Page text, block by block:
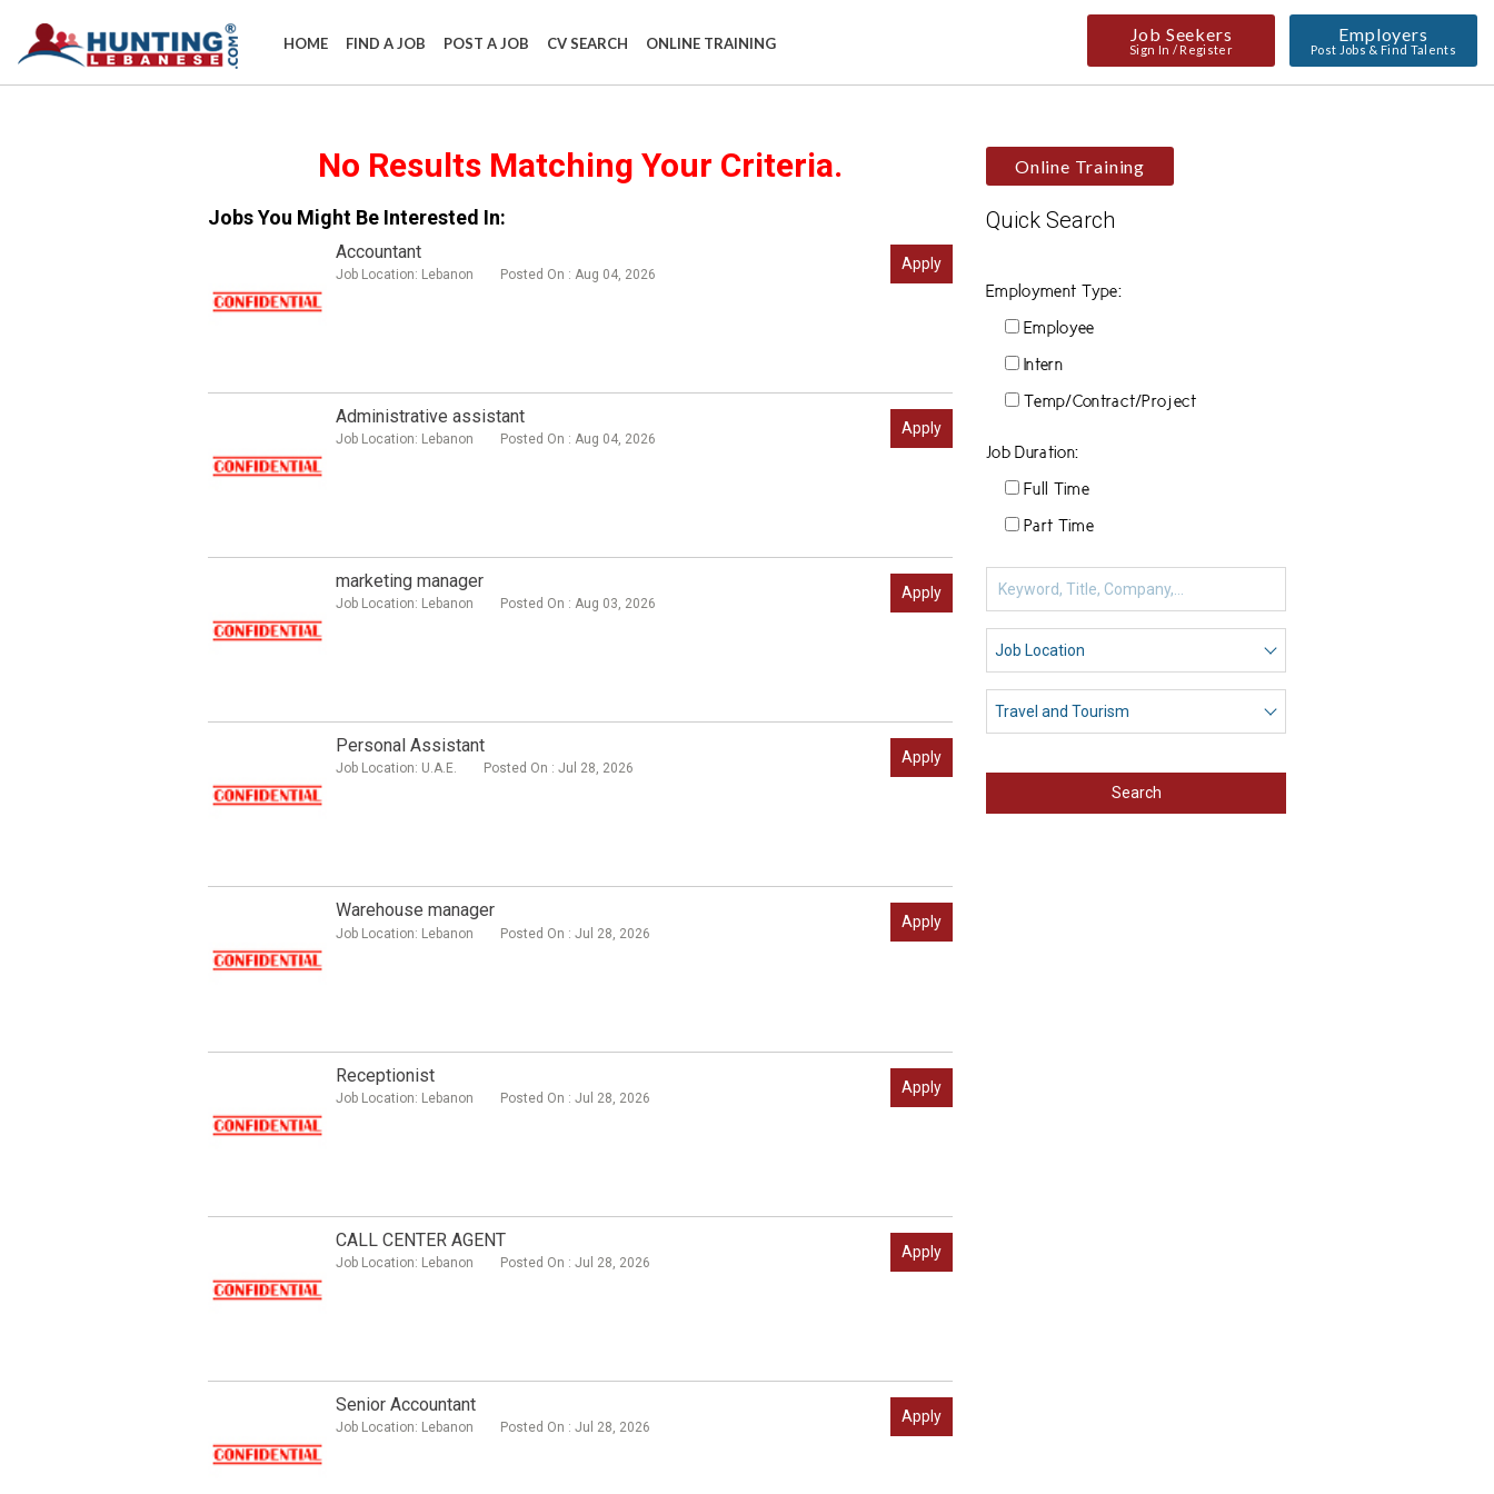
HOME FIND A JOB POST A JOB CV SEARCH ONLINE TRAINING Job Seekers
Sign In / Register
Employers
Post Jobs & Find Talents
​No Results Matching Your Criteria.
Jobs You Might Be Interested In:
Accountant
Job Location: Lebanon Posted On : Aug 04, 2026
Apply
Administrative assistant
Job Location: Lebanon Posted On : Aug 04, 2026
Apply
marketing manager
Job Location: Lebanon Posted On : Aug 03, 2026
Apply
Personal Assistant
Job Location: U.A.E. Posted On : Jul 28, 2026
Apply
Warehouse manager
Job Location: Lebanon Posted On : Jul 28, 2026
Apply
Receptionist
Job Location: Lebanon Posted On : Jul 28, 2026
Apply
CALL CENTER AGENT
Job Location: Lebanon Posted On : Jul 28, 2026
Apply
Senior Accountant
Job Location: Lebanon Posted On : Jul 28, 2026
Apply
Online Training
Quick Search
Employment Type:
Employee
Intern
Temp/Contract/Project
Job Duration:
Full Time
Part Time
Search